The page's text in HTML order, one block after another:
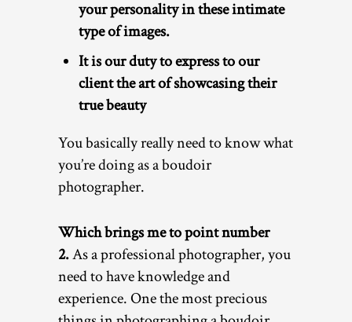
your personality in these intimate
type of images.
It is our duty to express to our
client the art of showcasing their
true beauty
You basically really need to know what
you’re doing as a boudoir
photographer.
Which brings me to point number
2.As a professional photographer, you
need to have knowledge and
experience. One the most precious